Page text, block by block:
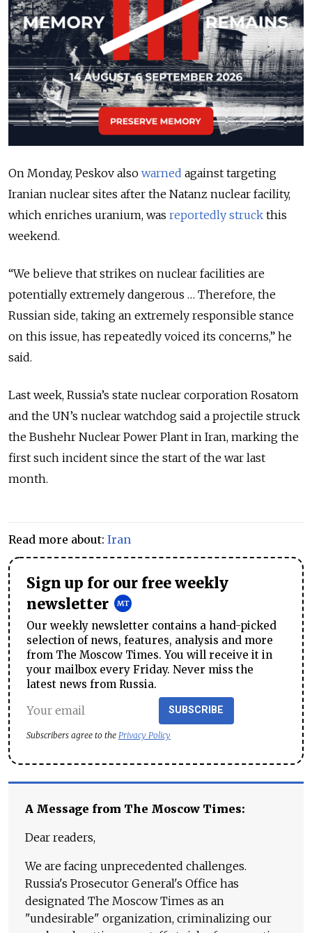
On Monday, Peskov also warned against targeting
Iranian nuclear sites after the Natanz nuclear facility,
which enriches uranium, was reportedly struck this
weekend.
“We believe that strikes on nuclear facilities are
potentially extremely dangerous … Therefore, the
Russian side, taking an ‌extremely responsible stance
on this issue, has repeatedly voiced its concerns,” he
said.
Last week, Russia’s state nuclear corporation Rosatom
and the UN’s nuclear watchdog said a projectile struck
the Bushehr Nuclear Power Plant in Iran, marking the
first such incident since the start of the war last
month.
Read more about: Iran
Sign up for our free weekly
newsletter
Our weekly newsletter contains a hand-picked
selection of news, features, analysis and more
from The Moscow Times. You will receive it in
your mailbox every Friday. Never miss the
latest news from Russia.
SUBSCRIBE
Subscribers agree to the Privacy Policy
A Message from The Moscow Times:
Dear readers,
We are facing unprecedented challenges.
Russia's Prosecutor General's Office has
designated The Moscow Times as an
"undesirable" organization, criminalizing our